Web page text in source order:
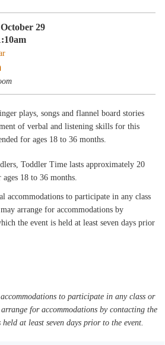
29
plays, songs and flannel board stories
of verbal and listening skills for this
for ages 18 to 36 months.
Toddler Time lasts approximately 20
18 to 36 months.
accommodations to participate in any class
arrange for accommodations by
the event is held at least seven days prior
to participate in any class or
for accommodations by contacting the
at least seven days prior to the event.